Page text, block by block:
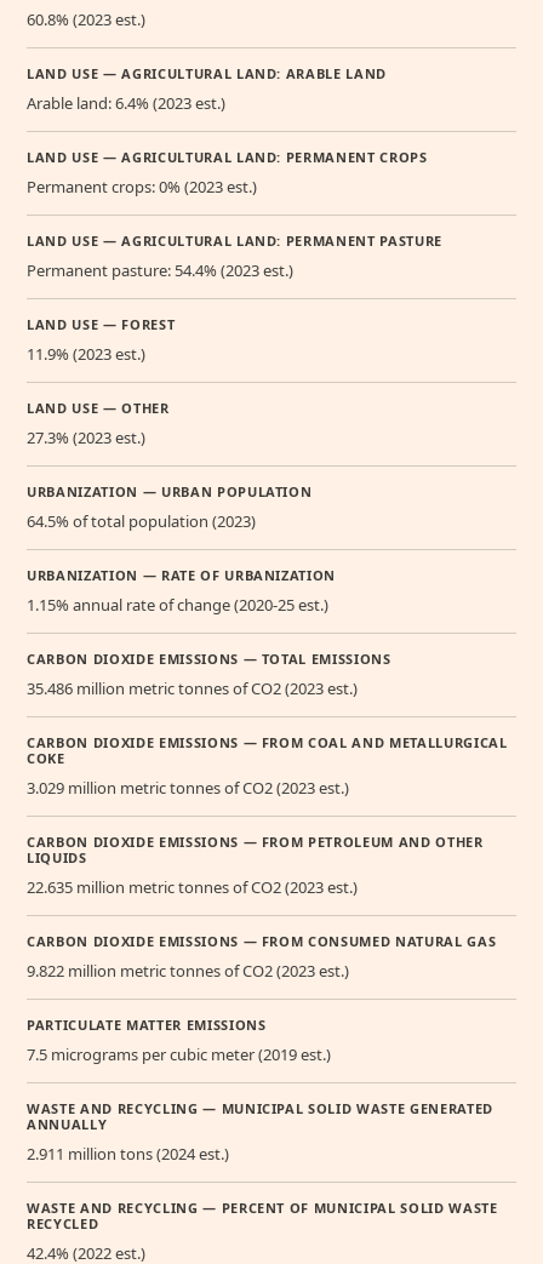
60.8% (2023 est.)
LAND USE — AGRICULTURAL LAND: ARABLE LAND
Arable land: 6.4% (2023 est.)
LAND USE — AGRICULTURAL LAND: PERMANENT CROPS
Permanent crops: 0% (2023 est.)
LAND USE — AGRICULTURAL LAND: PERMANENT PASTURE
Permanent pasture: 54.4% (2023 est.)
LAND USE — FOREST
11.9% (2023 est.)
LAND USE — OTHER
27.3% (2023 est.)
URBANIZATION — URBAN POPULATION
64.5% of total population (2023)
URBANIZATION — RATE OF URBANIZATION
1.15% annual rate of change (2020-25 est.)
CARBON DIOXIDE EMISSIONS — TOTAL EMISSIONS
35.486 million metric tonnes of CO2 (2023 est.)
CARBON DIOXIDE EMISSIONS — FROM COAL AND METALLURGICAL
COKE
3.029 million metric tonnes of CO2 (2023 est.)
CARBON DIOXIDE EMISSIONS — FROM PETROLEUM AND OTHER
LIQUIDS
22.635 million metric tonnes of CO2 (2023 est.)
CARBON DIOXIDE EMISSIONS — FROM CONSUMED NATURAL GAS
9.822 million metric tonnes of CO2 (2023 est.)
PARTICULATE MATTER EMISSIONS
7.5 micrograms per cubic meter (2019 est.)
WASTE AND RECYCLING — MUNICIPAL SOLID WASTE GENERATED
ANNUALLY
2.911 million tons (2024 est.)
WASTE AND RECYCLING — PERCENT OF MUNICIPAL SOLID WASTE
RECYCLED
42.4% (2022 est.)